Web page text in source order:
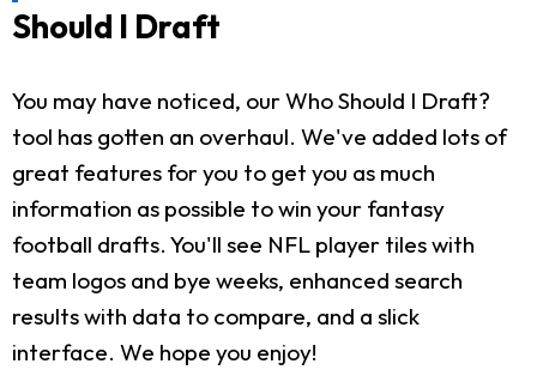
Should I Draft
You may have noticed, our Who Should I Draft?
tool has gotten an overhaul. We've added lots of
great features for you to get you as much
information as possible to win your fantasy
football drafts. You'll see NFL player tiles with
team logos and bye weeks, enhanced search
results with data to compare, and a slick
interface. We hope you enjoy!